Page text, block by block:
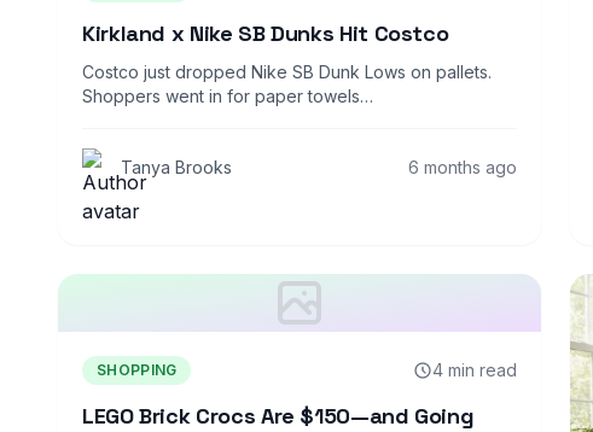
Kirkland x Nike SB Dunks Hit Costco
Costco just dropped Nike SB Dunk Lows on pallets.
Shoppers went in for paper towels…
Tanya Brooks 6 months ago
SHOPPING 4 min read
LEGO Brick Crocs Are $150—and Going